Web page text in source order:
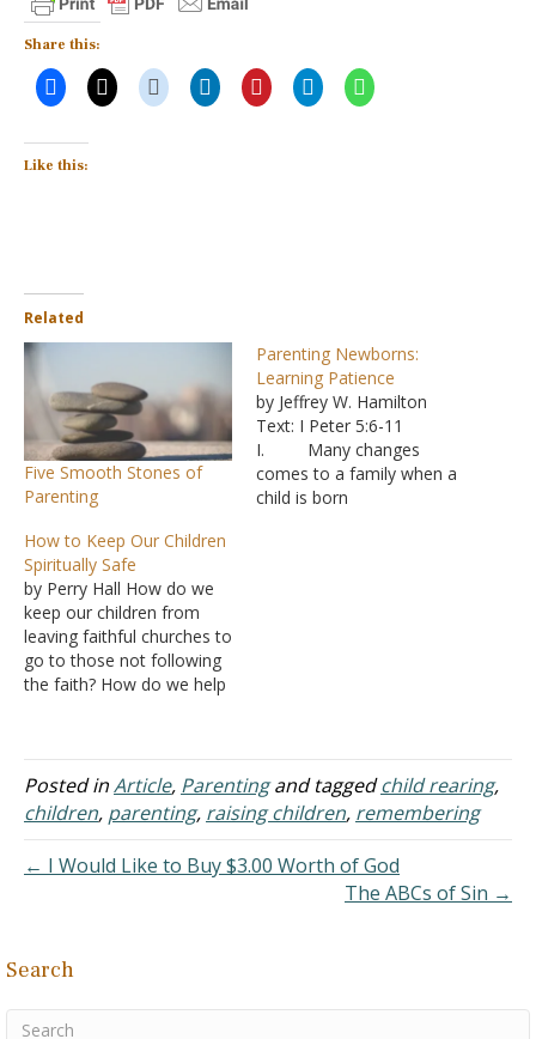
Share this:
Like this:
Related
Five Smooth Stones of
Parenting
Parenting Newborns:
Learning Patience
by Jeffrey W. Hamilton
Text: I Peter 5:6-11
I. Many changes
comes to a family when a
child is born
How to Keep Our Children
Spiritually Safe
by Perry Hall How do we
keep our children from
leaving faithful churches to
go to those not following
the faith? How do we help
of age instead of leaving
to follow after their
friends? This is an
anecdotal tale. From 6th
Posted inArticle, Parentingand taggedchild rearing,
children, parenting, raising children, remembering
← I Would Like to Buy $3.00 Worth of God
The ABCs of Sin →
Search